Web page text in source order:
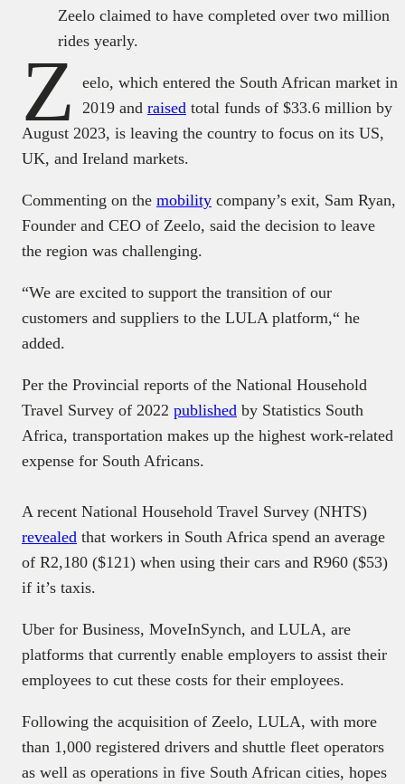
Zeelo claimed to have completed over two million
rides yearly.
Z
eelo, which entered the South African market in
2019 and raised total funds of $33.6 million by
August 2023, is leaving the country to focus on its US,
UK, and Ireland markets.
Commenting on the mobility company’s exit, Sam Ryan,
Founder and CEO of Zeelo, said the decision to leave
the region was challenging.
“We are excited to support the transition of our
customers and suppliers to the LULA platform,“ he
added.
Per the Provincial reports of the National Household
Travel Survey of 2022 published by Statistics South
Africa, transportation makes up the highest work-related
expense for South Africans.
A recent National Household Travel Survey (NHTS)
revealed that workers in South Africa spend an average
of R2,180 ($121) when using their cars and R960 ($53)
if it’s taxis.
Uber for Business, MoveInSynch, and LULA, are
platforms that currently enable employers to assist their
employees to cut these costs for their employees.
Following the acquisition of Zeelo, LULA, with more
than 1,000 registered drivers and shuttle fleet operators
as well as operations in five South African cities, hopes